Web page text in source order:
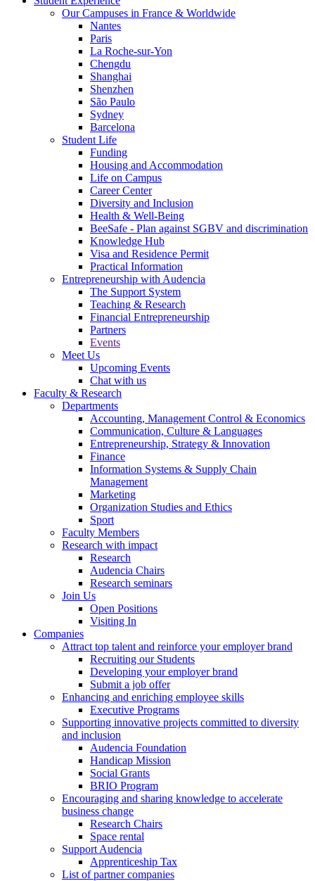
Our Campuses in France & Worldwide
Nantes
Paris
La Roche-sur-Yon
Chengdu
Shanghai
Shenzhen
São Paulo
Sydney
Barcelona
Student Life
Funding
Housing and Accommodation
Life on Campus
Career Center
Diversity and Inclusion
Health & Well-Being
BeeSafe - Plan against SGBV and discrimination
Knowledge Hub
Visa and Residence Permit
Practical Information
Entrepreneurship with Audencia
The Support System
Teaching & Research
Financial Entrepreneurship
Partners
Events
Meet Us
Upcoming Events
Chat with us
Faculty & Research
Departments
Accounting, Management Control & Economics
Communication, Culture & Languages
Entrepreneurship, Strategy & Innovation
Finance
Information Systems & Supply Chain
Management
Marketing
Organization Studies and Ethics
Sport
Faculty Members
Research with impact
Research
Audencia Chairs
Research seminars
Join Us
Open Positions
Visiting In
Companies
Attract top talent and reinforce your employer brand
Recruiting our Students
Developing your employer brand
Submit a job offer
Enhancing and enriching employee skills
Executive Programs
Supporting innovative projects committed to diversity
and inclusion
Audencia Foundation
Handicap Mission
Social Grants
BRIO Program
Encouraging and sharing knowledge to accelerate
business change
Research Chairs
Space rental
Support Audencia
Apprenticeship Tax
List of partner companies